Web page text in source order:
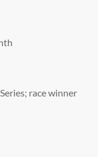
race winner